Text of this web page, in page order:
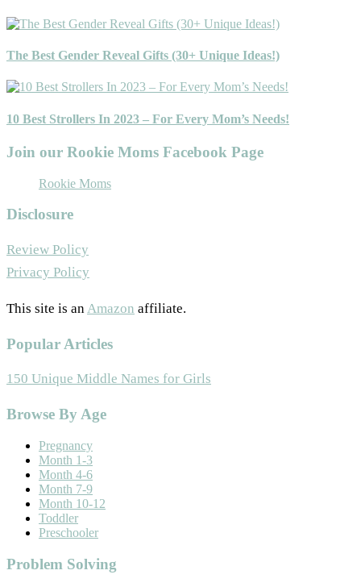
The Best Gender Reveal Gifts (30+ Unique Ideas!)
10 Best Strollers In 2023 – For Every Mom’s Needs!
Join our Rookie Moms Facebook Page
Rookie Moms
Disclosure
Review Policy
Privacy Policy
This site is anAmazon affiliate.
Popular Articles
150 Unique Middle Names for Girls
Footer
Browse By Age
Pregnancy
Month 1-3
Month 4-6
Month 7-9
Month 10-12
Toddler
Preschooler
Problem Solving